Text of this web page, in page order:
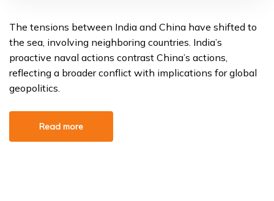
The tensions between India and China have shifted to
the sea, involving neighboring countries. India’s
proactive naval actions contrast China’s actions,
reflecting a broader conflict with implications for global
geopolitics.
Read more